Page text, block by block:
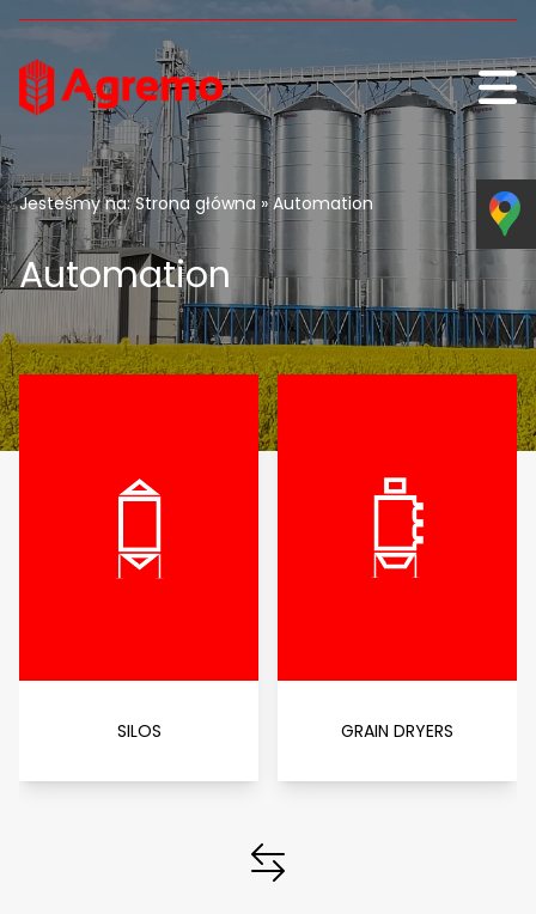
Skip to content
Jesteśmy na:Strona główna » Automation
Automation
SILOS GRAIN DRYERS